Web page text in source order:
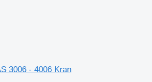
3006 - 4006 Kran